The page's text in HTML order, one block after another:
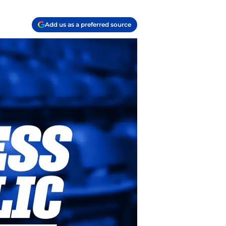
Add us as a preferred source